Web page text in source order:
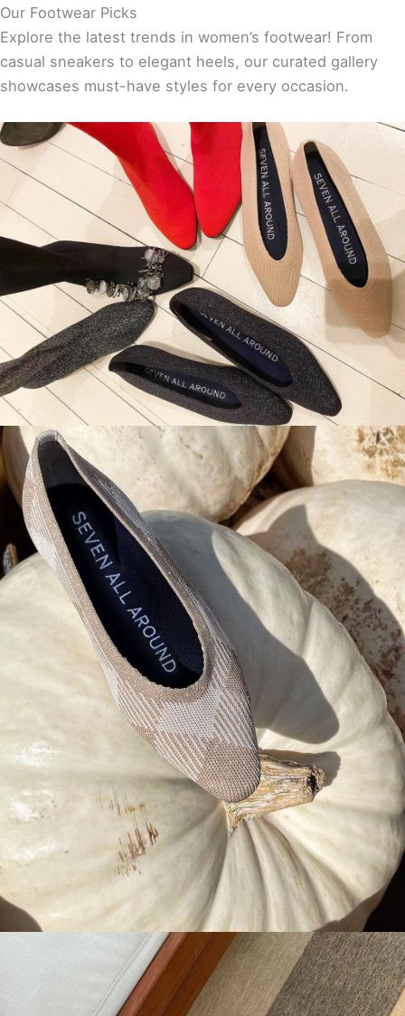
Our Footwear Picks
Explore the latest trends in women’s footwear! From
casual sneakers to elegant heels, our curated gallery
showcases must-have styles for every occasion.